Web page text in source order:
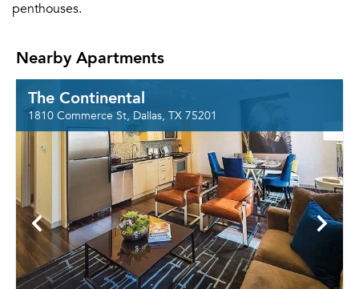
penthouses.
Nearby Apartments
The Continental
1810 Commerce St, Dallas, TX 75201